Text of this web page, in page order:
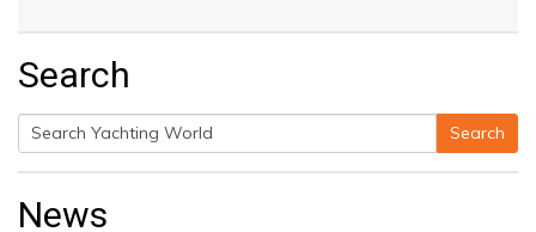
Search
Search
Search
News